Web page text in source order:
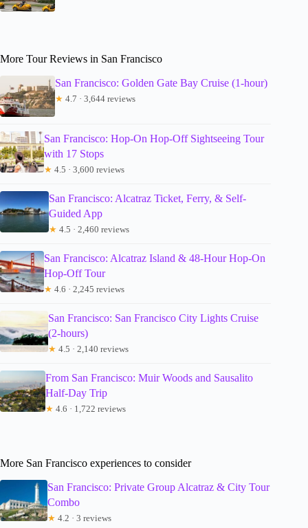
More Tour Reviews in San Francisco
San Francisco: Golden Gate Bay Cruise (1-hour)
★ 4.7 · 3,644 reviews
San Francisco: Hop-On Hop-Off Sightseeing Tour
with 17 Stops
★ 4.5 · 3,600 reviews
San Francisco: Alcatraz Ticket, Ferry, & Self-
Guided App
★ 4.5 · 2,460 reviews
San Francisco: Alcatraz Island & 48-Hour Hop-On
Hop-Off Tour
★ 4.6 · 2,245 reviews
San Francisco: San Francisco City Lights Cruise
(2-hours)
★ 4.5 · 2,140 reviews
From San Francisco: Muir Woods and Sausalito
Half-Day Trip
★ 4.6 · 1,722 reviews
More San Francisco experiences to consider
San Francisco: Private Group Alcatraz & City Tour
Combo
★ 4.2 · 3 reviews